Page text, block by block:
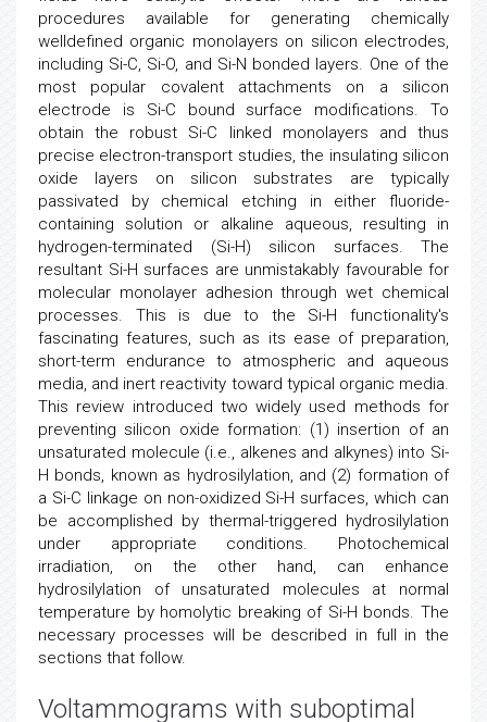
procedures available for generating chemically
welldefined organic monolayers on silicon electrodes,
including Si-C, Si-O, and Si-N bonded layers. One of the
most popular covalent attachments on a silicon
electrode is Si-C bound surface modifications. To
obtain the robust Si-C linked monolayers and thus
precise electron-transport studies, the insulating silicon
oxide layers on silicon substrates are typically
passivated by chemical etching in either fluoride-
containing solution or alkaline aqueous, resulting in
hydrogen-terminated (Si-H) silicon surfaces. The
resultant Si-H surfaces are unmistakably favourable for
molecular monolayer adhesion through wet chemical
processes. This is due to the Si-H functionality's
fascinating features, such as its ease of preparation,
short-term endurance to atmospheric and aqueous
media, and inert reactivity toward typical organic media.
This review introduced two widely used methods for
preventing silicon oxide formation: (1) insertion of an
unsaturated molecule (i.e., alkenes and alkynes) into Si-
H bonds, known as hydrosilylation, and (2) formation of
a Si-C linkage on non-oxidized Si-H surfaces, which can
be accomplished by thermal-triggered hydrosilylation
under appropriate conditions. Photochemical
irradiation, on the other hand, can enhance
hydrosilylation of unsaturated molecules at normal
temperature by homolytic breaking of Si-H bonds. The
necessary processes will be described in full in the
sections that follow.
Voltammograms with suboptimal